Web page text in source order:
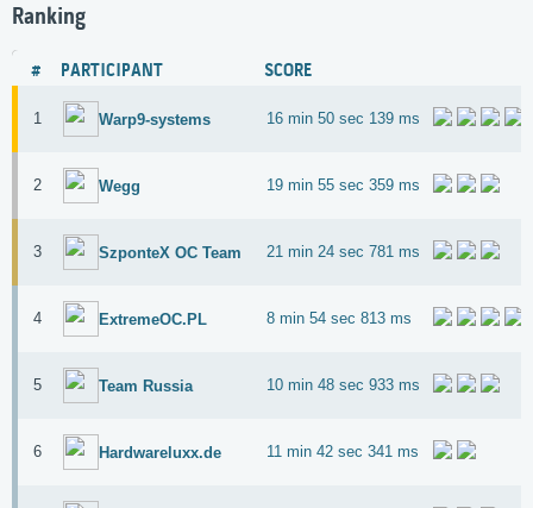
Ranking
# PARTICIPANT SCORE
1 Warp9-systems 16 min 50 sec 139 ms
2 Wegg 19 min 55 sec 359 ms
3 SzponteX OC Team 21 min 24 sec 781 ms
4 ExtremeOC.PL 8 min 54 sec 813 ms
5 Team Russia 10 min 48 sec 933 ms
6 Hardwareluxx.de 11 min 42 sec 341 ms